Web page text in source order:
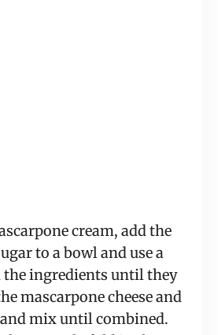
cream, add the
to a bowl and use a
the ingredients until they
mascarpone cheese and
mix until combined.